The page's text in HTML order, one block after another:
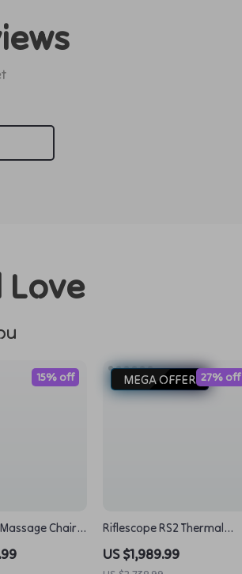
Love
Chair
& Zero
15% off MEGA OFFER
Riflescope RS2 Thermal
Imager: Clear Vision for
Night Hunting
US $1,989.99
27% off